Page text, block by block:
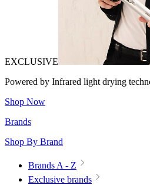
EXCLUSIVE
Powered by Infrared light drying
Shop Now
Brands
Shop By Brand
Brands A - Z
Exclusive brands